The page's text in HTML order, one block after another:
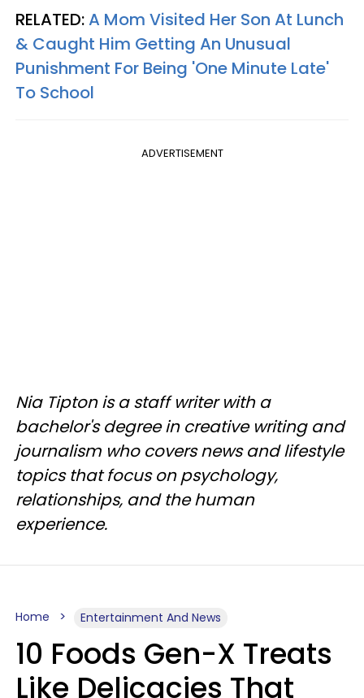
RELATED:A Mom Visited Her Son At Lunch
& Caught Him Getting An Unusual
Punishment For Being 'One Minute Late'
To School
ADVERTISEMENT
Nia Tipton is a staff writer with a
bachelor's degree in creative writing and
journalism who covers news and lifestyle
topics that focus on psychology,
relationships, and the human
experience.
Home Entertainment And News
10 Foods Gen-X Treats
Like Delicacies That